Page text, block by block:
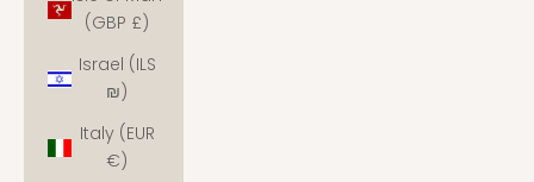
(GBP £)
Israel (ILS
₪)
Italy (EUR
€)